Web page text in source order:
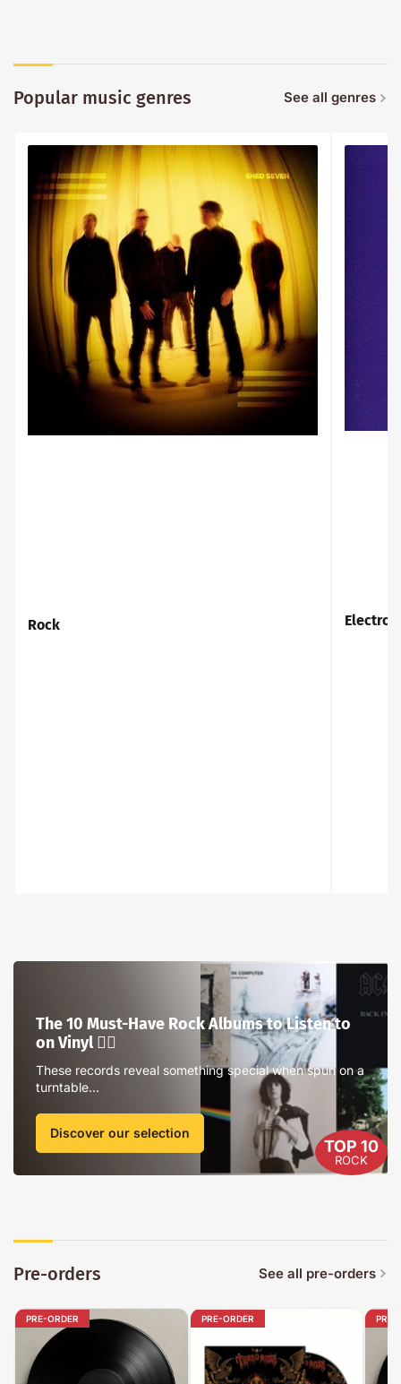
Popular music genres See all genres
Rock
Electro
The
10
Must-
Have
Rock
Albums
Listen
on
The 10 Must-Have Rock Albums to Listen to
on Vinyl ❤️‍🔥
These records reveal something special when spun on a
turntable...
Discover our selection
TOP 10
ROCK
Pre-orders See all pre-orders
PRE-ORDER PRE-ORDER PRE-